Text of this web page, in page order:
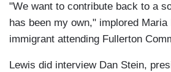
"We want to contribute back to a
has been my own," implored Maria
immigrant attending Fullerton
Lewis did interview Dan Stein,